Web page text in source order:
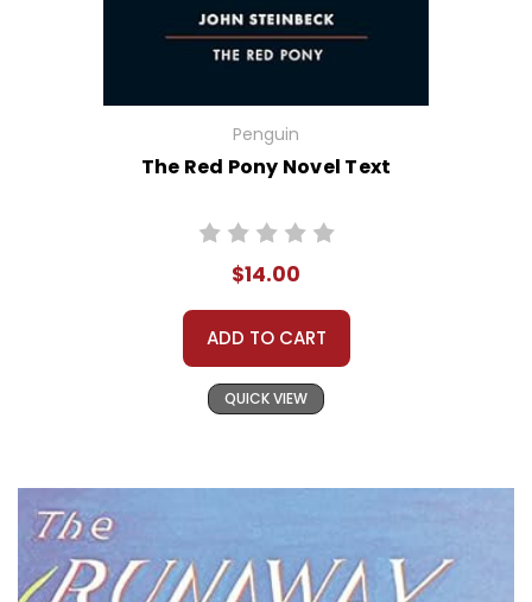
Penguin
The Red Pony Novel Text
$14.00
ADD TO CART
QUICK VIEW